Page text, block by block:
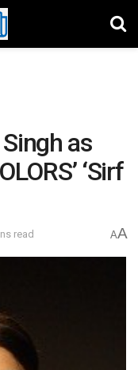
as
‘Sirf
read AA